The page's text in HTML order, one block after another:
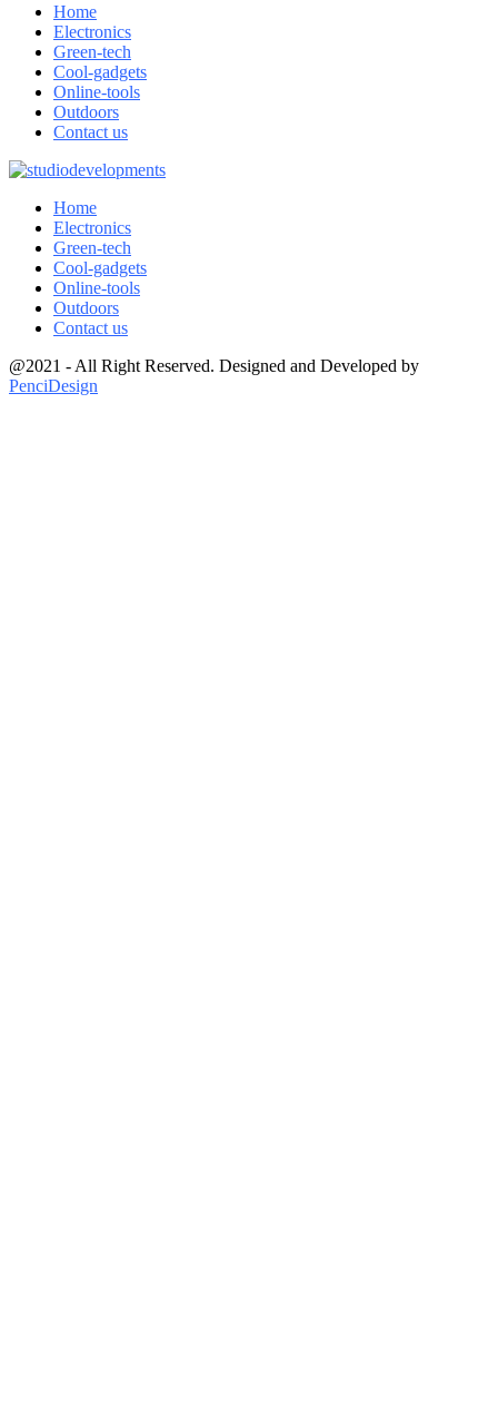
Home
Electronics
Green-tech
Cool-gadgets
Online-tools
Outdoors
Contact us
Home
Electronics
Green-tech
Cool-gadgets
Online-tools
Outdoors
Contact us
@2021 - All Right Reserved. Designed and Developed by
PenciDesign